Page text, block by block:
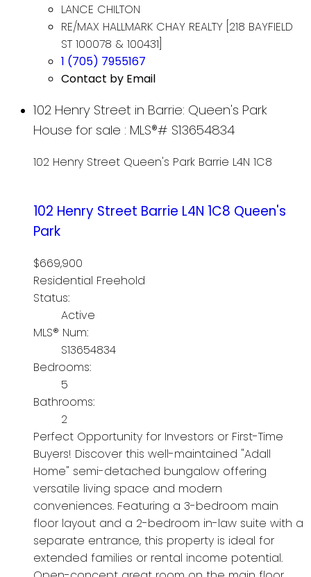
LANCE CHILTON
RE/MAX HALLMARK CHAY REALTY [218 BAYFIELD
ST 100078 & 100431]
1 (705) 7955167
Contact by Email
102 Henry Street in Barrie: Queen's Park
House for sale : MLS®# S13654834
102 Henry Street Queen's Park Barrie L4N 1C8
102 Henry Street Barrie L4N 1C8 Queen's
Park
$669,900
Residential Freehold
Status:
Active
MLS® Num:
S13654834
Bedrooms:
5
Bathrooms:
2
Perfect Opportunity for Investors or First-Time
Buyers! Discover this well-maintained "Adall
Home" semi-detached bungalow offering
versatile living space and modern
conveniences. Featuring a 3-bedroom main
floor layout and a 2-bedroom in-law suite with a
separate entrance, this property is ideal for
extended families or rental income potential.